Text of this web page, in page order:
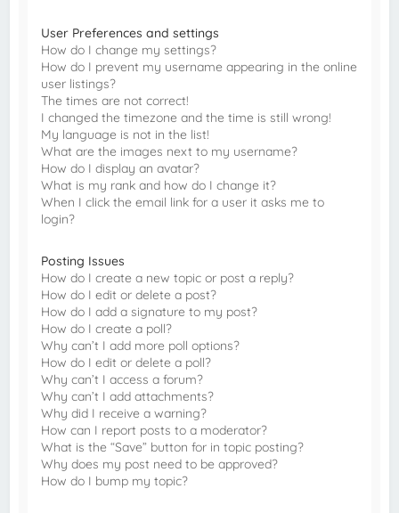
User Preferences and settings
How do I change my settings?
How do I prevent my username appearing in the online
user listings?
The times are not correct!
I changed the timezone and the time is still wrong!
My language is not in the list!
What are the images next to my username?
How do I display an avatar?
What is my rank and how do I change it?
When I click the email link for a user it asks me to
login?
Posting Issues
How do I create a new topic or post a reply?
How do I edit or delete a post?
How do I add a signature to my post?
How do I create a poll?
Why can’t I add more poll options?
How do I edit or delete a poll?
Why can’t I access a forum?
Why can’t I add attachments?
Why did I receive a warning?
How can I report posts to a moderator?
What is the “Save” button for in topic posting?
Why does my post need to be approved?
How do I bump my topic?